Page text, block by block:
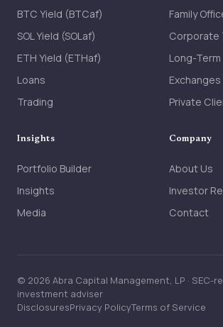
BTC Yield (BTCaf)
SOL Yield (SOLaf)
ETH Yield (ETHaf)
Loans
Trading
Family
Corporate
Long-
Exchanges
Private
Insights
Portfolio Builder
Insights
Media
Company
About Us
Investor
Contact
© 2026 Abra Capital Management, LP · SEC-
investment adviser
DisclosuresPrivacy PolicyTerms of Service